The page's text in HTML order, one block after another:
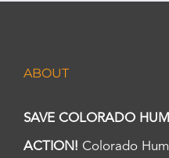
ABOUT
SAVE COLORADO
ACTION! Colorado